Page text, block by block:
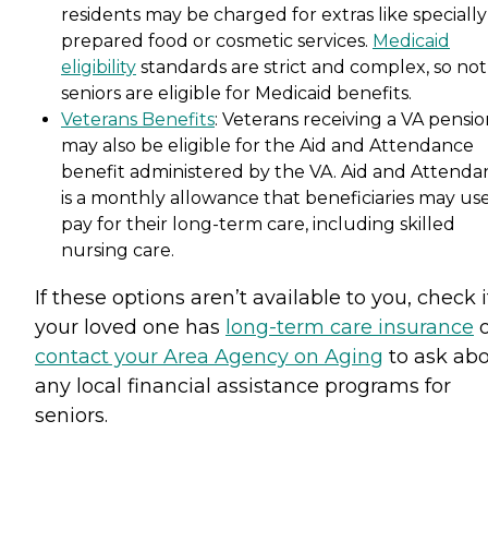
residents may be charged for extras like specially
prepared food or cosmetic services. Medicaid
eligibility standards are strict and complex, so
seniors are eligible for Medicaid benefits.
Veterans Benefits: Veterans receiving a VA
may also be eligible for the Aid and Attendance
benefit administered by the VA. Aid and
is a monthly allowance that beneficiaries may
pay for their long-term care, including skilled
nursing care.
If these options aren’t available to you, check
your loved one has long-term care insurance
contact your Area Agency on Aging to ask
any local financial assistance programs for
seniors.